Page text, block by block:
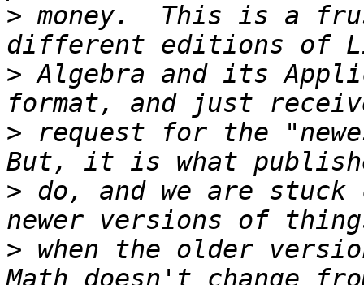
> money.  This is a
> Algebra and its
> request for the
> do, and we are stuck
> when the older